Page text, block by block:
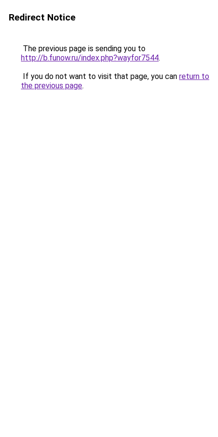
Redirect Notice
The previous page is sending you to
http://b.funow.ru/index.php?wayfor7544.
If you do not want to visit that page, you can return to
the previous page.